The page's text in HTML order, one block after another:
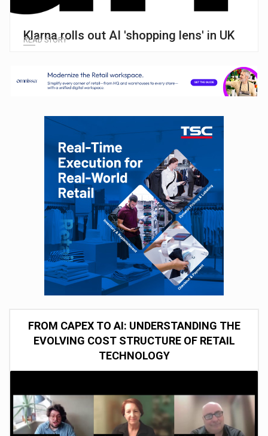
Klarna rolls out AI 'shopping lens' in UK
READ STORY
FROM CAPEX TO AI: UNDERSTANDING THE
EVOLVING COST STRUCTURE OF RETAIL
TECHNOLOGY